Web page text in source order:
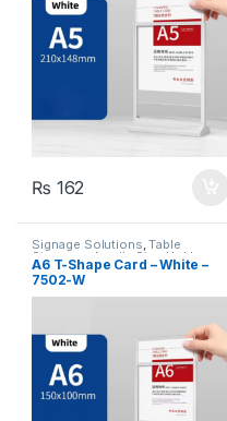
₨ 162
Signage Solutions,Table
Signage - Acrylic Sign Holders
A6 T-Shape Card – White –
7502-W